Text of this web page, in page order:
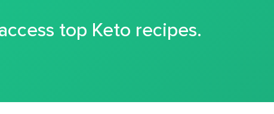
top Keto recipes.